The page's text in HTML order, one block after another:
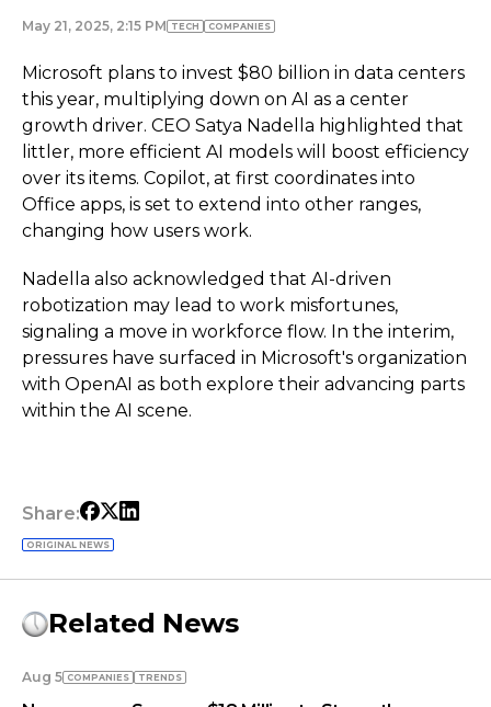
May 21, 2025, 2:15 PM TECH COMPANIES
Microsoft plans to invest $80 billion in data centers
this year, multiplying down on AI as a center
growth driver. CEO Satya Nadella highlighted that
littler, more efficient AI models will boost efficiency
over its items. Copilot, at first coordinates into
Office apps, is set to extend into other ranges,
changing how users work.
Nadella also acknowledged that AI-driven
robotization may lead to work misfortunes,
signaling a move in workforce flow. In the interim,
pressures have surfaced in Microsoft's organization
with OpenAI as both explore their advancing parts
within the AI scene.
Share:
ORIGINAL NEWS
Related News
Aug 5 COMPANIES TRENDS